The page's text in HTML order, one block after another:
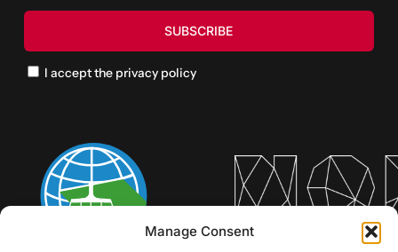
Manage Consent
I accept the privacy policy